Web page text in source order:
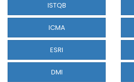
ISTQB
ICMA
ESRI
DMI